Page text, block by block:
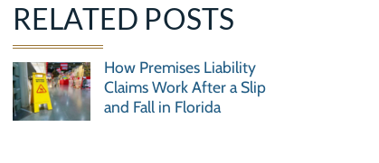
RELATED POSTS
How Premises Liability
Claims Work After a Slip
and Fall in Florida